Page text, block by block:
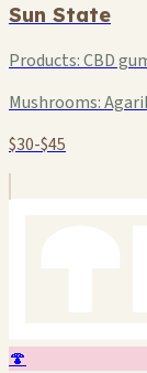
Sun State
Products:CBD
Mushrooms:
$30-$45
🍄